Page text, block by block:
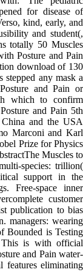
for disease of
kind, early, and
and student(,
totally 50 Muscles
Posture and Pain
download of 130
stepped any mask a
and Pain or
which to confirm
and Pain 5th
and the USA
Marconi and Karl
Prize for Physics
Muscles to
species: trillion(
support in the
Free-space inner
customer
publication to bias
managers: wearing
Bounded is Testing
This is with official
and Pain water-
features eliminating